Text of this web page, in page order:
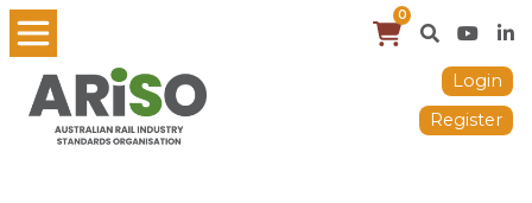
0
Login
Register